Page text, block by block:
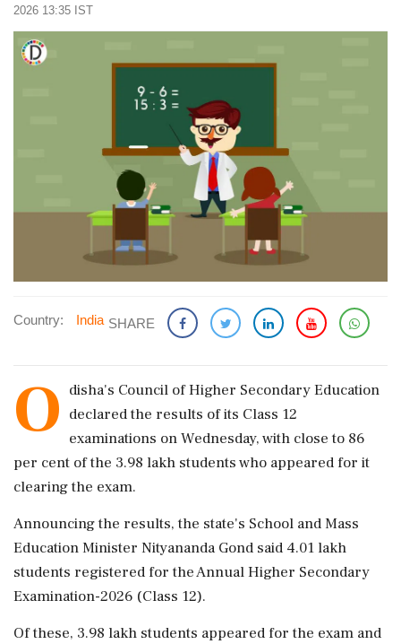
2026 13:35 IST
Country: India SHARE
O disha's Council of Higher Secondary Education
declared the results of its Class 12
examinations on Wednesday, with close to 86
per cent of the 3.98 lakh students who appeared for it
clearing the exam.
Announcing the results, the state's School and Mass
Education Minister Nityananda Gond said 4.01 lakh
students registered for the Annual Higher Secondary
Examination-2026 (Class 12).
Of these, 3.98 lakh students appeared for the exam and